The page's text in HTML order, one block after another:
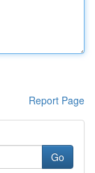
Report Page
Go